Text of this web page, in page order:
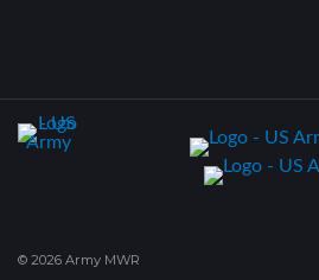
© 2026 Army MWR